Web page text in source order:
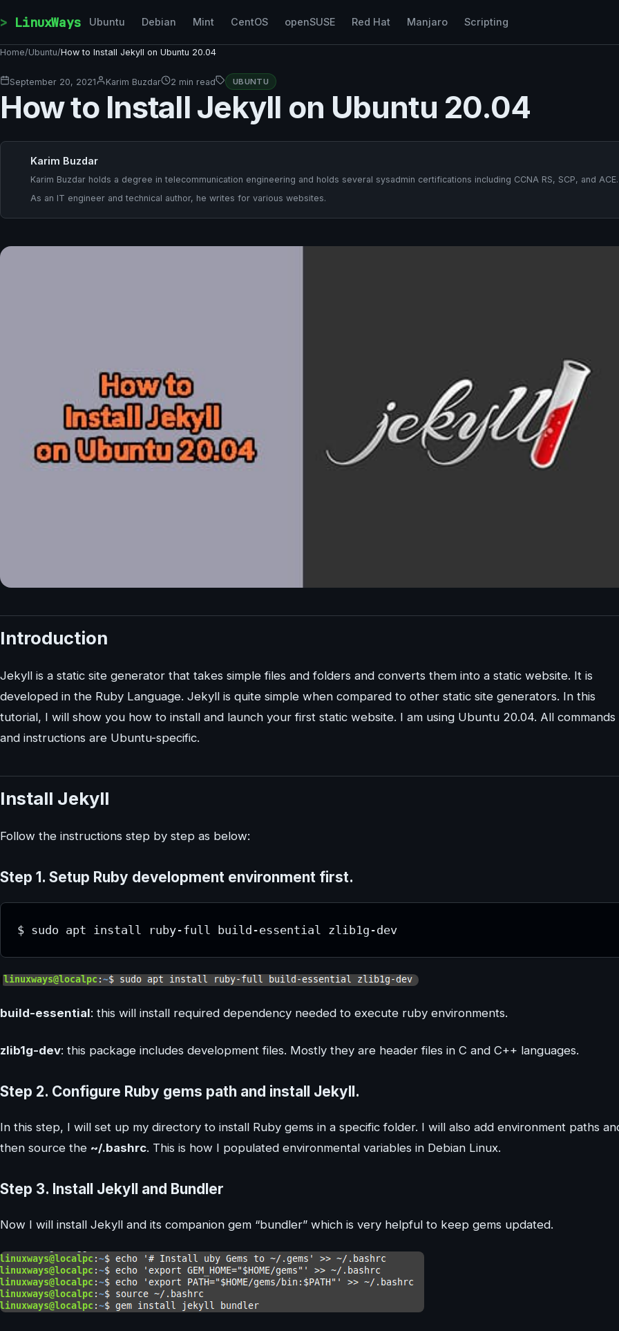
LinuxWays Ubuntu Debian Mint CentOS openSUSE Red Hat Manjaro Scripting
Home/Ubuntu/How to Install Jekyll on Ubuntu 20.04
September 20, 2021 Karim Buzdar 2 min read UBUNTU
How to Install Jekyll on Ubuntu 20.04
Karim Buzdar
Karim Buzdar holds a degree in telecommunication engineering and holds several sysadmin certifications including CCNA RS, SCP, and ACE.
As an IT engineer and technical author, he writes for various websites.
Introduction
Jekyll is a static site generator that takes simple files and folders and converts them into a static website. It is
developed in the Ruby Language. Jekyll is quite simple when compared to other static site generators. In this
tutorial, I will show you how to install and launch your first static website. I am using Ubuntu 20.04. All commands
and instructions are Ubuntu-specific.
Install Jekyll
Follow the instructions step by step as below:
Step 1. Setup Ruby development environment first.
$ sudo apt install ruby-full build-essential zlib1g-dev
build-essential: this will install required dependency needed to execute ruby environments.
zlib1g-dev: this package includes development files. Mostly they are header files in C and C++ languages.
Step 2. Configure Ruby gems path and install Jekyll.
In this step, I will set up my directory to install Ruby gems in a specific folder. I will also add environment paths
then source the ~/.bashrc. This is how I populated environmental variables in Debian Linux.
Step 3. Install Jekyll and Bundler
Now I will install Jekyll and its companion gem “bundler” which is very helpful to keep gems updated.